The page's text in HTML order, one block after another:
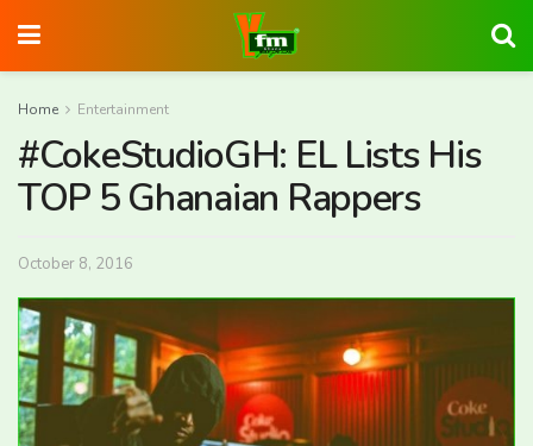
Home Entertainment
#CokeStudioGH: EL Lists His
TOP 5 Ghanaian Rappers
October 8, 2016